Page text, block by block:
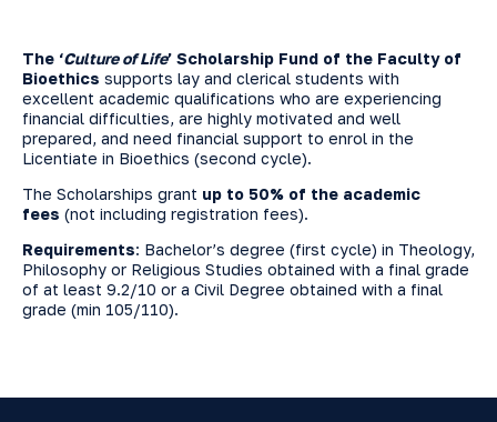
The ‘Culture of Life’ Scholarship Fund of the Faculty of
Bioethics supports lay and clerical students with
excellent academic qualifications who are experiencing
financial difficulties, are highly motivated and well
prepared, and need financial support to enrol in the
Licentiate in Bioethics (second cycle).
The Scholarships grant up to 50% of the academic
fees (not including registration fees).
Requirements: Bachelor’s degree (first cycle) in Theology,
Philosophy or Religious Studies obtained with a final grade
of at least 9.2/10 or a Civil Degree obtained with a final
grade (min 105/110).